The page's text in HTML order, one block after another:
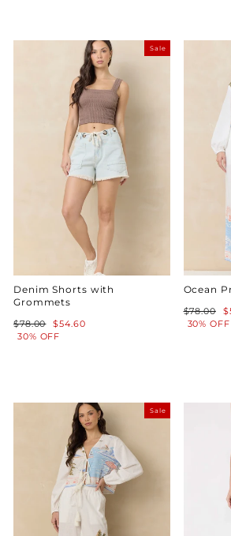
Sale
Denim Shorts with
Grommets
Regular
price
$78.00
Sale
price
$54.60
30% OFF
Ocean
Regular
price
$78.00
30% OFF
Sale